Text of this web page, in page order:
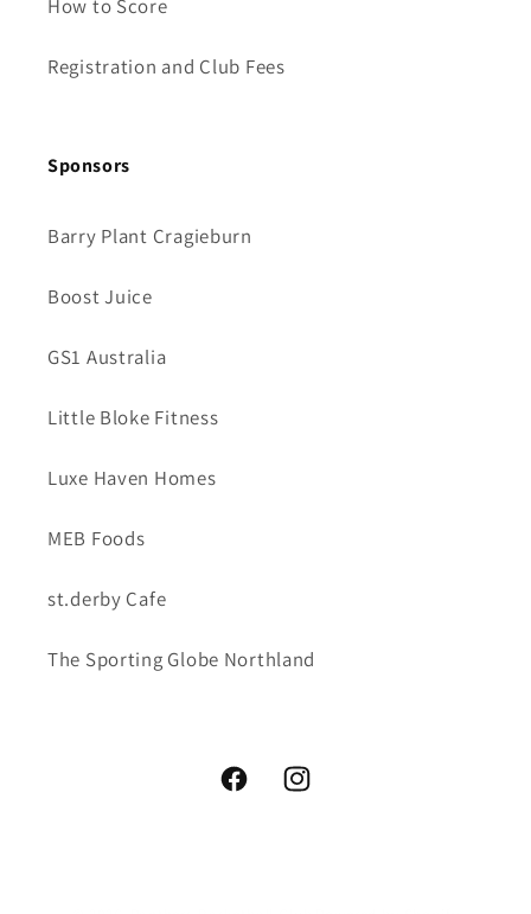
How to Score
Registration and Club Fees
Sponsors
Barry Plant Cragieburn
Boost Juice
GS1 Australia
Little Bloke Fitness
Luxe Haven Homes
MEB Foods
st.derby Cafe
The Sporting Globe Northland
FacebookInstagram